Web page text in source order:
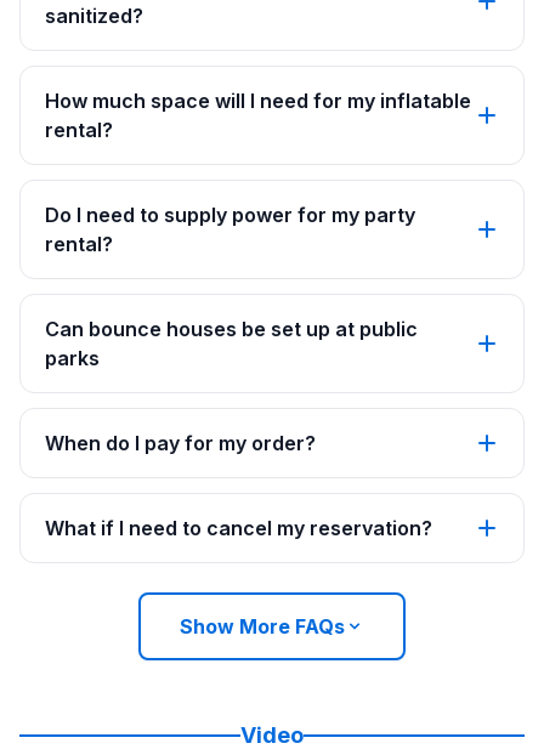
sanitized?
How much space will I need for my inflatable
rental?
Do I need to supply power for my party
rental?
Can bounce houses be set up at public
parks
When do I pay for my order?
What if I need to cancel my reservation?
Show More FAQs
Video